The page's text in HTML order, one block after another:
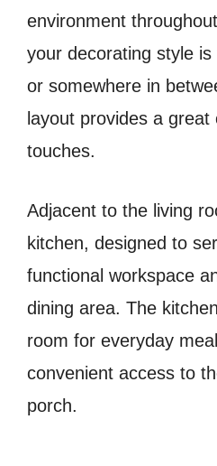
environment
your decorating style
or somewhere in
layout provides a
touches.
Adjacent to the living
kitchen, designed to
functional workspace
dining area. The
room for everyday
convenient access to
porch.